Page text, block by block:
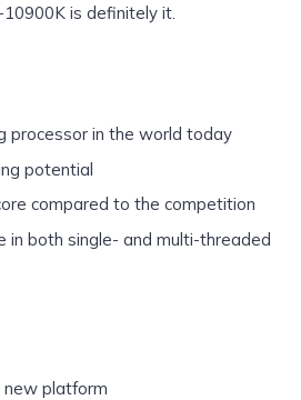
is definitely it.
processor in the world today
potential
compared to the competition
in both single- and multi-threaded
new platform